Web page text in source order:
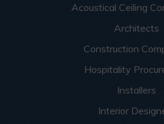
Acoustical Ceiling
Architects
Construction
Hospitality
Installers
Interior